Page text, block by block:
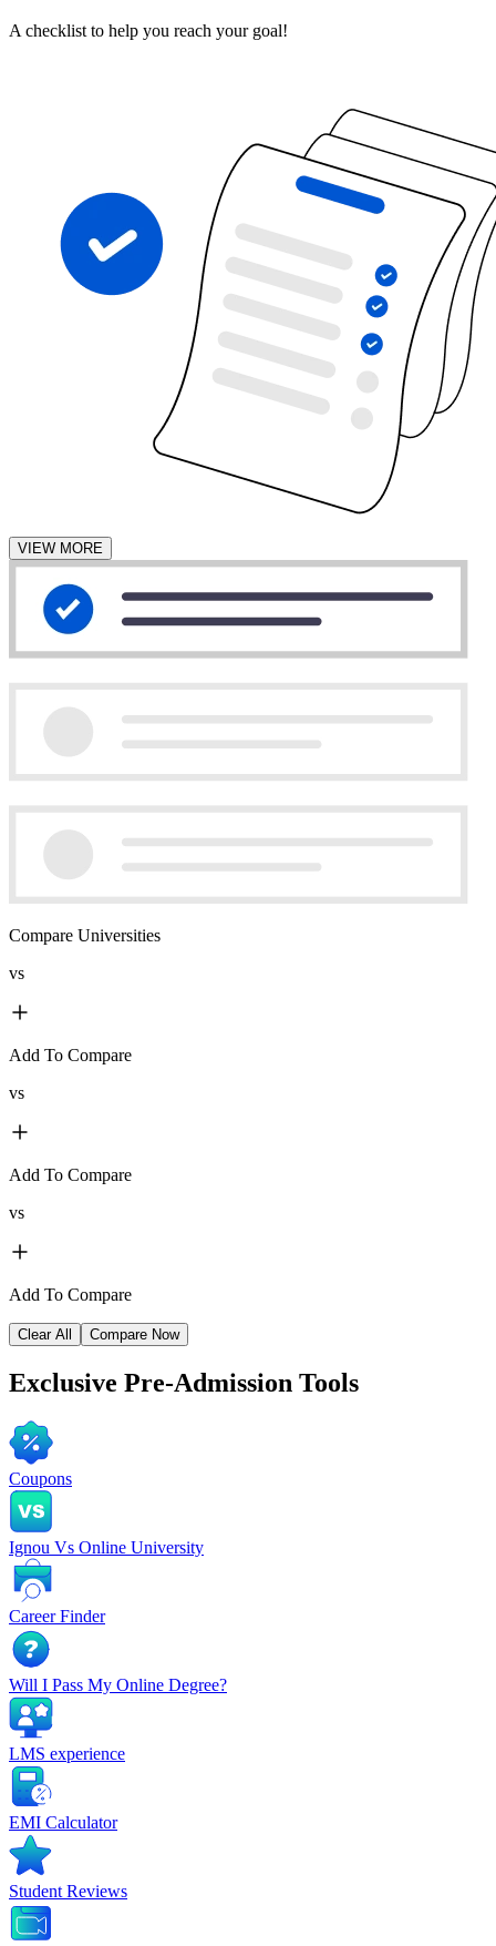
A checklist to help you reach your goal!
VIEW MORE
Compare Universities
vs
Add To Compare
vs
Add To Compare
vs
Add To Compare
Clear All Compare Now
Exclusive Pre-Admission Tools
Coupons
Ignou Vs Online University
Career Finder
Will I Pass My Online Degree?
LMS experience
EMI Calculator
Student Reviews